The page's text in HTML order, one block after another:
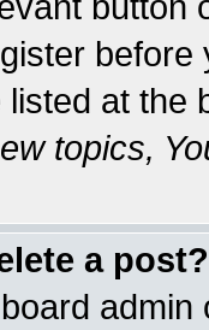
at the
topics,
a post?